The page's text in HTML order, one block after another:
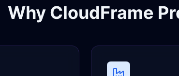
Why CloudFrame